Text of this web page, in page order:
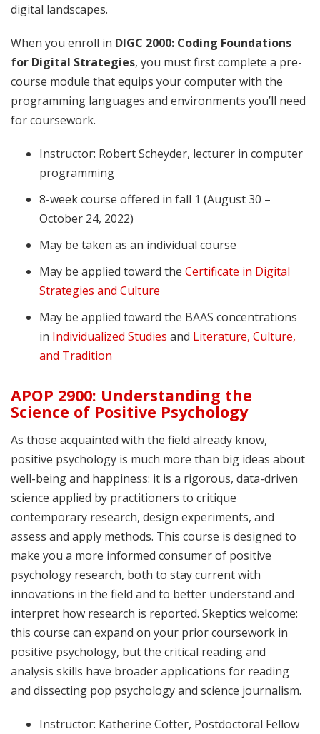
digital landscapes.
When you enroll in DIGC 2000: Coding Foundations
for Digital Strategies, you must first complete a pre-
course module that equips your computer with the
programming languages and environments you’ll need
for coursework.
Instructor: Robert Scheyder, lecturer in computer
programming
8-week course offered in fall 1 (August 30 –
October 24, 2022)
May be taken as an individual course
May be applied toward the Certificate in Digital
Strategies and Culture
May be applied toward the BAAS concentrations
in Individualized Studies and Literature, Culture,
and Tradition
APOP 2900: Understanding the
Science of Positive Psychology
As those acquainted with the field already know,
positive psychology is much more than big ideas about
well-being and happiness: it is a rigorous, data-driven
science applied by practitioners to critique
contemporary research, design experiments, and
assess and apply methods. This course is designed to
make you a more informed consumer of positive
psychology research, both to stay current with
innovations in the field and to better understand and
interpret how research is reported. Skeptics welcome:
this course can expand on your prior coursework in
positive psychology, but the critical reading and
analysis skills have broader applications for reading
and dissecting pop psychology and science journalism.
Instructor: Katherine Cotter, Postdoctoral Fellow